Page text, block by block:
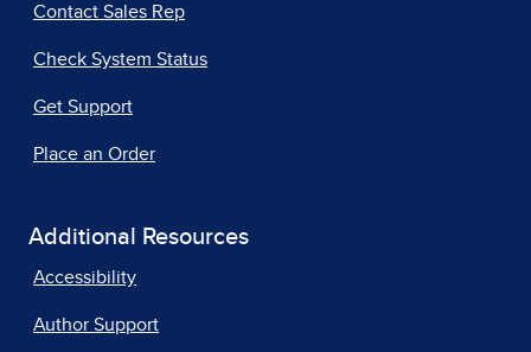
Contact Sales Rep
Check System Status
Get Support
Place an Order
Additional Resources
Accessibility
Author Support